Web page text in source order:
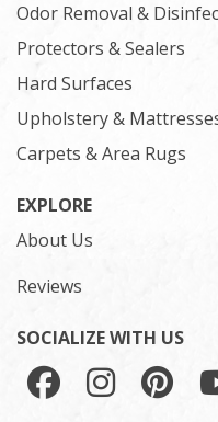
Odor Removal &
Protectors & Sealers
Hard Surfaces
Upholstery &
Carpets & Area Rugs
EXPLORE
About Us
Reviews
SOCIALIZE WITH US